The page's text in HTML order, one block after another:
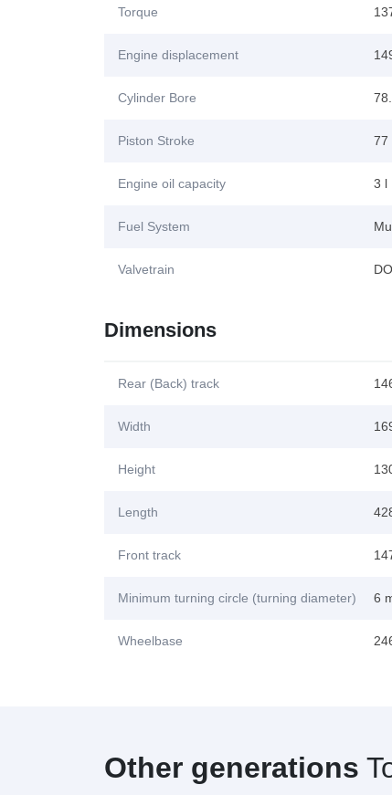
Torque
Engine displacement
Cylinder Bore
Piston Stroke 77
Engine oil capacity 3 l
Fuel System
Valvetrain
Dimensions
Rear (Back) track
Width
Height
Length
Front track
Minimum turning circle (turning diameter) 6
Wheelbase
Other generations